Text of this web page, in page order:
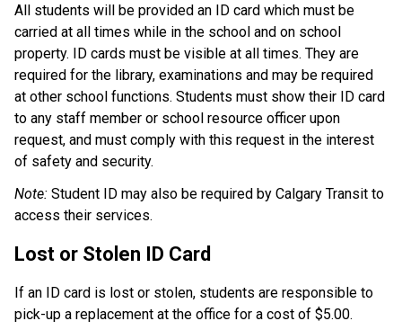
All students will be provided an ID card which must be
carried at all times while in the school and on school
property. ID cards must be visible at all times. They are
required for the library, examinations and may be required
at other school functions. Students must show their ID card
to any staff member or school resource officer upon
request, and must comply with this request in the interest
of safety and security.
Note: Student ID may also be required by Calgary Transit to
access their services.
Lost or Stolen ID Card
If an ID card is lost or stolen, students are responsible to
pick-up a replacement at the office for a cost of $5.00.